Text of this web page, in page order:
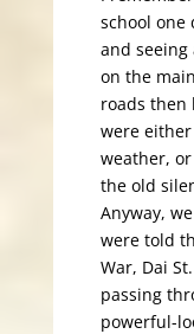
school one
and seeing
on the
roads then
were
weather,
the old
Anyway,
were told
War, Dai
passing
powerful-